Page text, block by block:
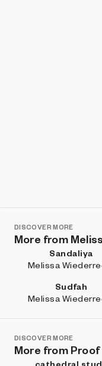
DISCOVER MORE
More from
Sandaliya
Melissa
Sudfah
Melissa
DISCOVER MORE
More from Proof
cathedral